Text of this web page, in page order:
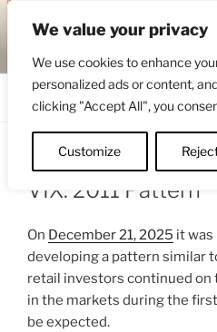
We value your privacy
We use cookies to enhance
personalized ads or content,
clicking "Accept All", you
Customize
content
VIX: 2011 Pattern
On December 21, 2025 it was
developing a pattern similar
retail investors continued on
in the markets during the
be expected.